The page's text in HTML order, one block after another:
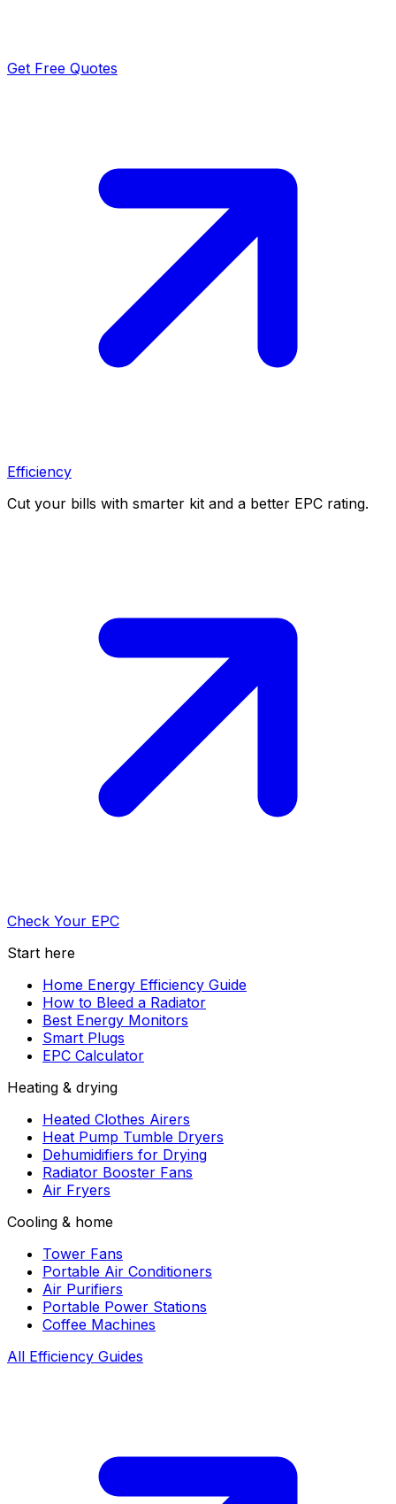
Get Free Quotes
Efficiency
Cut your bills with smarter kit and a better EPC rating.
Check Your EPC
Start here
Home Energy Efficiency Guide
How to Bleed a Radiator
Best Energy Monitors
Smart Plugs
EPC Calculator
Heating & drying
Heated Clothes Airers
Heat Pump Tumble Dryers
Dehumidifiers for Drying
Radiator Booster Fans
Air Fryers
Cooling & home
Tower Fans
Portable Air Conditioners
Air Purifiers
Portable Power Stations
Coffee Machines
All Efficiency Guides